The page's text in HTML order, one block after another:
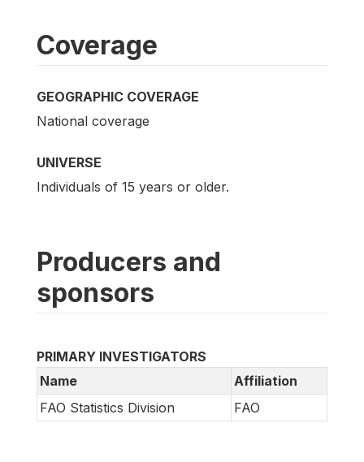
Coverage
GEOGRAPHIC COVERAGE
National coverage
UNIVERSE
Individuals of 15 years or older.
Producers and
sponsors
PRIMARY INVESTIGATORS
Name
Affiliation
FAO Statistics Division
FAO